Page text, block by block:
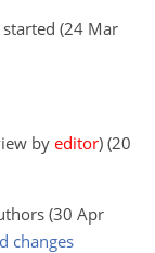
(24 Mar
by editor) (20
(30 Apr
changes